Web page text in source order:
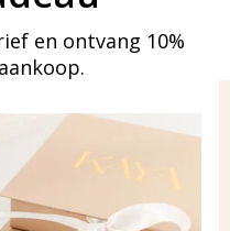
en ontvang 10%